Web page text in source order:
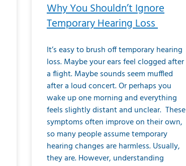
Why You Shouldn’t Ignore
Temporary Hearing Loss
It’s easy to brush off temporary hearing
loss. Maybe your ears feel clogged after
a flight. Maybe sounds seem muffled
after a loud concert. Or perhaps you
wake up one morning and everything
feels slightly distant and unclear. These
symptoms often improve on their own,
so many people assume temporary
hearing changes are harmless. Usually,
they are. However, understanding